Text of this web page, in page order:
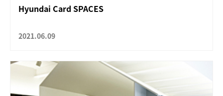
Hyundai Card SPACES
2021.06.09